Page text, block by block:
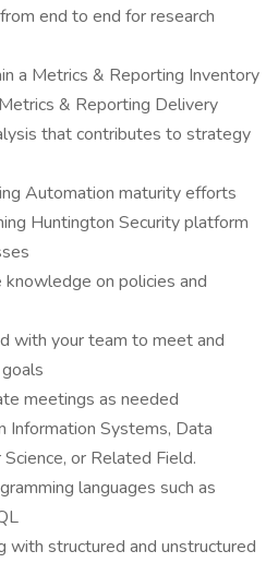
end to end for research
a Metrics & Reporting Inventory
& Reporting Delivery
that contributes to strategy
Automation maturity efforts
Huntington Security platform
on policies and
with your team to meet and
meetings as needed
Information Systems, Data
or Related Field.
languages such as
with structured and unstructured